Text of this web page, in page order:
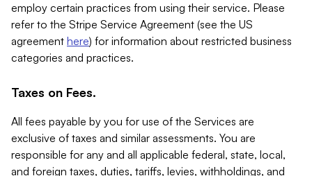
employ certain practices from using their service. Please
refer to the Stripe Service Agreement (see the US
agreement here) for information about restricted business
categories and practices.
Taxes on Fees.
All fees payable by you for use of the Services are
exclusive of taxes and similar assessments. You are
responsible for any and all applicable federal, state, local,
and foreign taxes, duties, tariffs, levies, withholdings, and